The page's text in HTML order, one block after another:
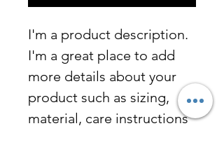
I'm a product description.
I'm a great place to add
more details about your
product such as sizing,
material, care instructions